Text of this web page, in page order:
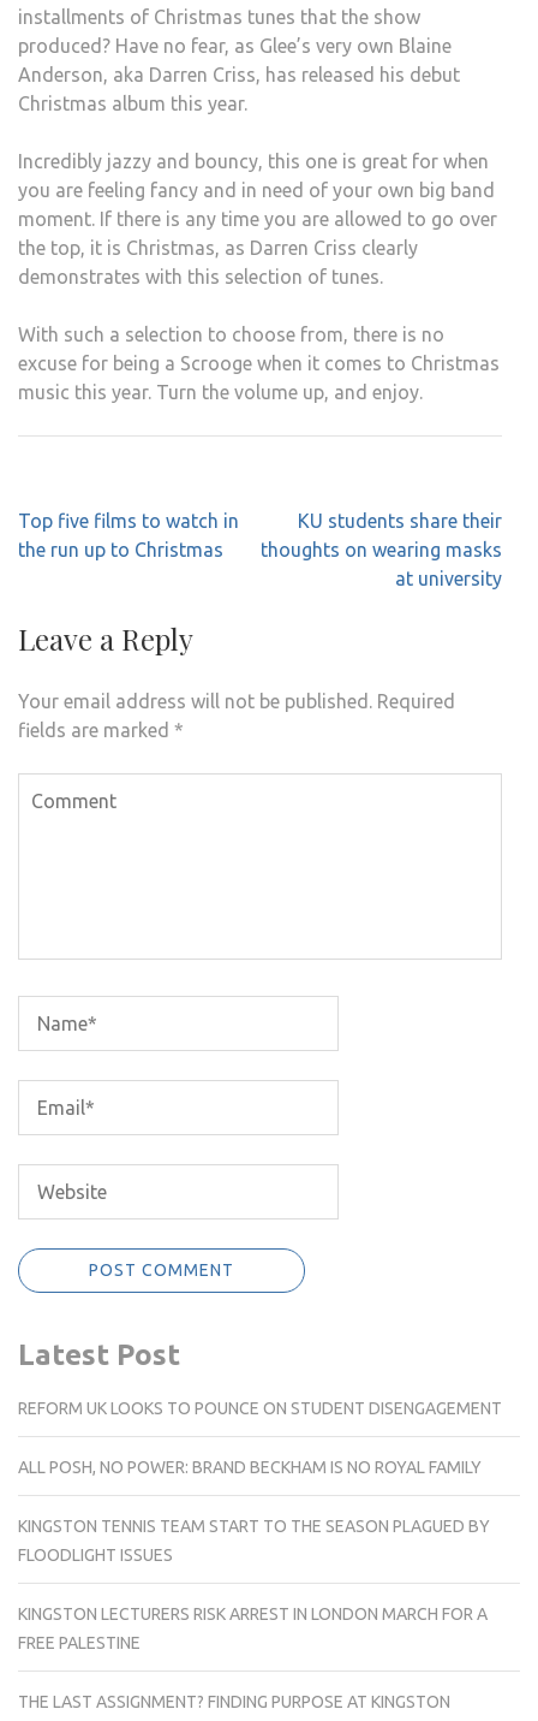
installments of Christmas tunes that the show
produced? Have no fear, as Glee’s very own Blaine
Anderson, aka Darren Criss, has released his debut
Christmas album this year.
Incredibly jazzy and bouncy, this one is great for when
you are feeling fancy and in need of your own big band
moment. If there is any time you are allowed to go over
the top, it is Christmas, as Darren Criss clearly
demonstrates with this selection of tunes.
With such a selection to choose from, there is no
excuse for being a Scrooge when it comes to Christmas
music this year. Turn the volume up, and enjoy.
Post
navigation
Top five films to watch in
the run up to Christmas
KU students share their
thoughts on wearing masks
at university
Leave a Reply
Your email address will not be published. Required
fields are marked *
Latest Post
REFORM UK LOOKS TO POUNCE ON STUDENT DISENGAGEMENT
ALL POSH, NO POWER: BRAND BECKHAM IS NO ROYAL FAMILY
KINGSTON TENNIS TEAM START TO THE SEASON PLAGUED BY
FLOODLIGHT ISSUES
KINGSTON LECTURERS RISK ARREST IN LONDON MARCH FOR A
FREE PALESTINE
THE LAST ASSIGNMENT? FINDING PURPOSE AT KINGSTON